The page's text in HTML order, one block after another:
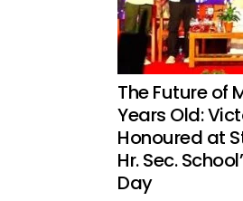
The Future of
Years Old:
Honoured at
Hr. Sec.
Day